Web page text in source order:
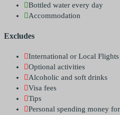
Bottled water every day
Accommodation
Excludes
International or Local Flights
Optional activities
Alcoholic and soft drinks
Visa fees
Tips
Personal spending money